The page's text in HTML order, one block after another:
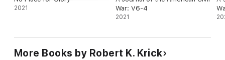
2021
War: V6-4
2021
More Books by Robert K. Krick